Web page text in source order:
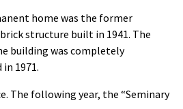
home was the former
structure built in 1941. The
building was completely
1971.
The following year, the “Seminary